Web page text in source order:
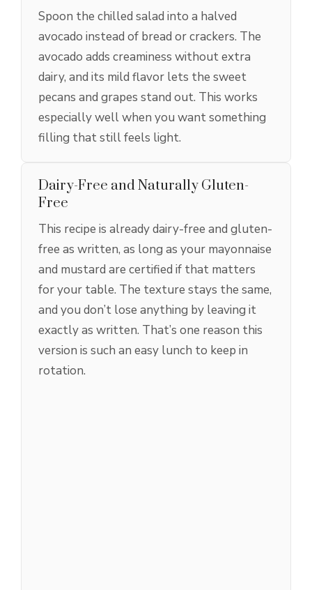
Spoon the chilled salad into a halved
avocado instead of bread or crackers. The
avocado adds creaminess without extra
dairy, and its mild flavor lets the sweet
pecans and grapes stand out. This works
especially well when you want something
filling that still feels light.
Dairy-Free and Naturally Gluten-
Free
This recipe is already dairy-free and gluten-
free as written, as long as your mayonnaise
and mustard are certified if that matters
for your table. The texture stays the same,
and you don’t lose anything by leaving it
exactly as written. That’s one reason this
version is such an easy lunch to keep in
rotation.